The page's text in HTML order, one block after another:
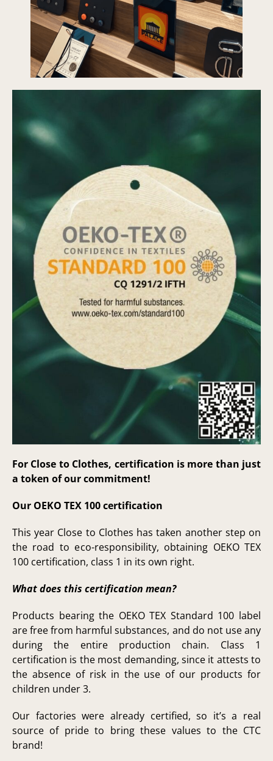
For Close to Clothes, certification is more than just
a token of our commitment!
Our OEKO TEX 100 certification
This year Close to Clothes has taken another step on
the road to eco-responsibility, obtaining OEKO TEX
100 certification, class 1 in its own right.
What does this certification mean?
Products bearing the OEKO TEX Standard 100 label
are free from harmful substances, and do not use any
during the entire production chain. Class 1
certification is the most demanding, since it attests to
the absence of risk in the use of our products for
children under 3.
Our factories were already certified, so it’s a real
source of pride to bring these values to the CTC
brand!